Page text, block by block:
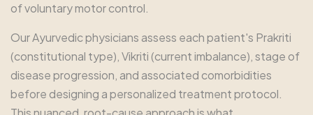
of voluntary motor control.
Our Ayurvedic physicians assess each patient's Prakriti
(constitutional type), Vikriti (current imbalance), stage of
disease progression, and associated comorbidities
before designing a personalized treatment protocol.